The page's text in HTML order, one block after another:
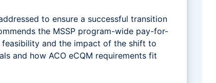
to ensure a successful transition
the MSSP program-wide pay-for-
and the impact of the shift to
and how ACO eCQM requirements fit